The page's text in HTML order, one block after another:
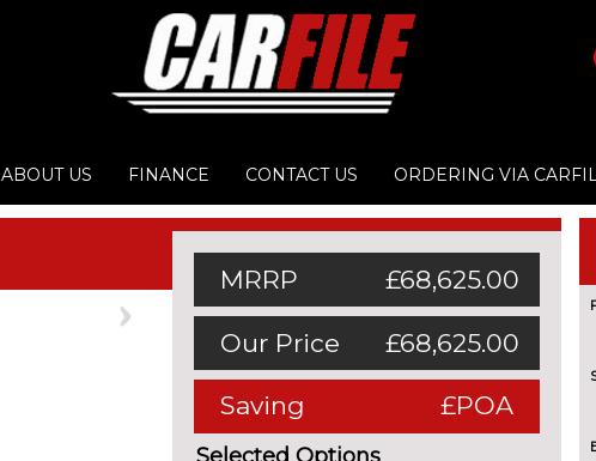
ABOUT US FINANCE CONTACT US ORDERING VIA
MRRP £68,625.00
Our Price £68,625.00
Saving £POA